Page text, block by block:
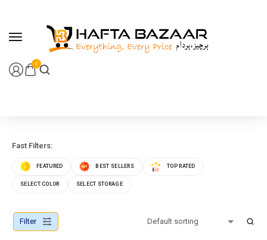
0
Fast Filters:
FEATURED BEST SELLERS TOP RATED
SELECT COLOR SELECT STORAGE
Filter